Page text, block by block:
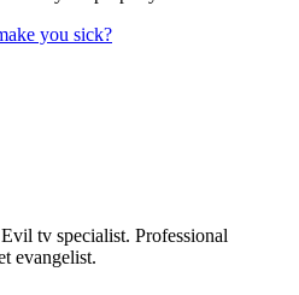
you sick?
tv specialist. Professional
evangelist.